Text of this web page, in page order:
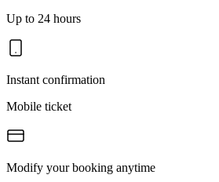
Up to 24 hours
Instant confirmation
Mobile ticket
Modify your booking anytime